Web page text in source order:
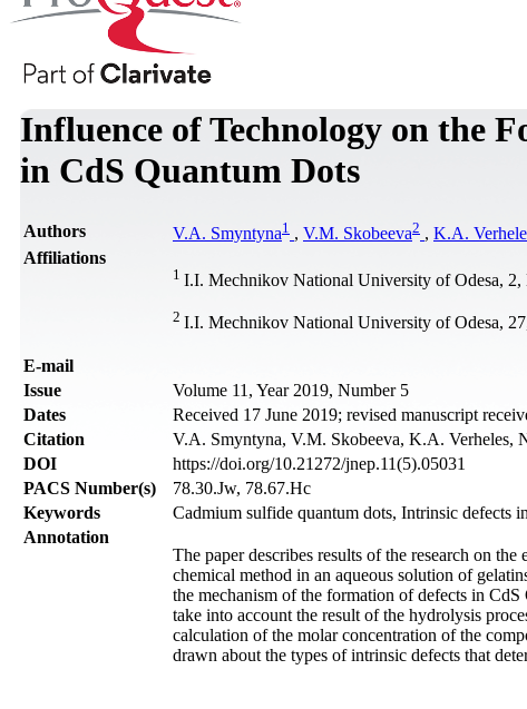
Influence of Technology on the
in CdS Quantum Dots
Authors V.A. Smyntyna1 , V.M. Skobeeva2 , K.A.
Affiliations
1 I.I. Mechnikov National University of Odesa,
2 I.I. Mechnikov National University of Odesa,
Е-mail
Issue
Volume 11, Year 2019, Number 5
Dates
Received 17 June 2019; revised manuscript
Citation
V.A. Smyntyna, V.M. Skobeeva, K.A. Verheles,
DOI
https://doi.org/10.21272/jnep.11(5).05031
PACS Number(s)
78.30.Jw, 78.67.Hc
Keywords
Cadmium sulfide quantum dots, Intrinsic defects
Annotation
The paper describes results of the research on
chemical method in an aqueous solution of
the mechanism of the formation of defects in
take into account the result of the hydrolysis
calculation of the molar concentration of the
drawn about the types of intrinsic defects that